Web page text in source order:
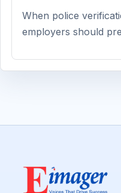
When police
employers should